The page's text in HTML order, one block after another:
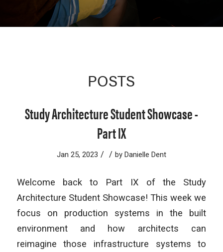
POSTS
Study Architecture Student Showcase -
Part IX
Jan 25, 2023 / / by Danielle Dent
Welcome back to Part IX of the Study
Architecture Student Showcase! This week we
focus on production systems in the built
environment and how architects can
reimagine those infrastructure systems to